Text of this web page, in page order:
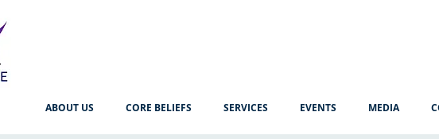
ABOUT US CORE BELIEFS SERVICES EVENTS MEDIA